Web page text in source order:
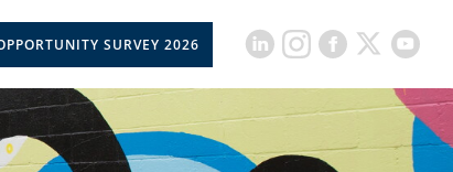
SURVEY 2026